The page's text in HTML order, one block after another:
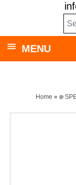
MENU
Home » ❄️